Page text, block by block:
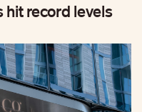
hit record levels